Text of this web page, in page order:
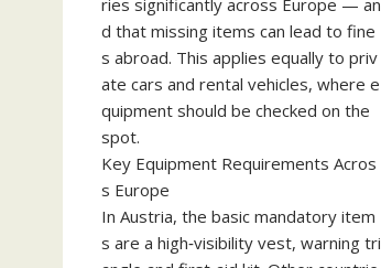
ries significantly across Europe — an
d that missing items can lead to fine
s abroad. This applies equally to priv
ate cars and rental vehicles, where e
quipment should be checked on the
spot.
Key Equipment Requirements Acros
s Europe
In Austria, the basic mandatory item
s are a high‑visibility vest, warning tri